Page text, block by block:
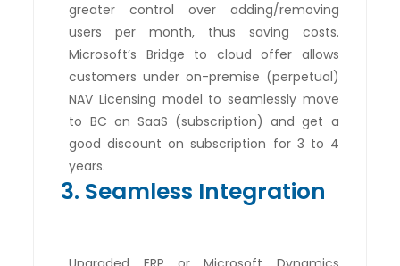
greater control over adding/removing
users per month, thus saving costs.
Microsoft’s Bridge to cloud offer allows
customers under on-premise (perpetual)
NAV Licensing model to seamlessly move
to BC on SaaS (subscription) and get a
good discount on subscription for 3 to 4
years.
3. Seamless Integration